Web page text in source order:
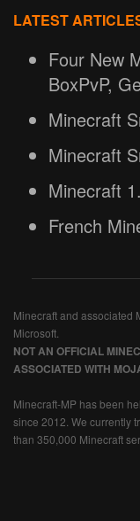
LATEST
Four New
BoxPvP,
Minecraft
Minecraft
Minecraft
French
Minecraft and associated
Microsoft.
NOT AN OFFICIAL
ASSOCIATED WITH
Minecraft-MP has been
since 2012. We currently
than 350,000 Minecraft